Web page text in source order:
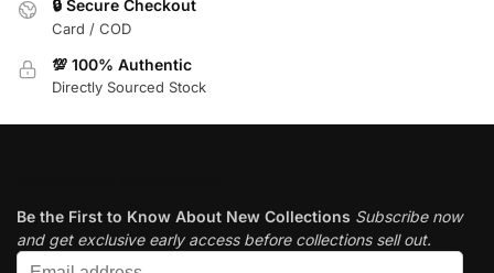
🔒 Secure Checkout
Card / COD
💯 100% Authentic
Directly Sourced Stock
Be the First to Know About New Collections Subscribe now
and get exclusive early access before collections sell out.